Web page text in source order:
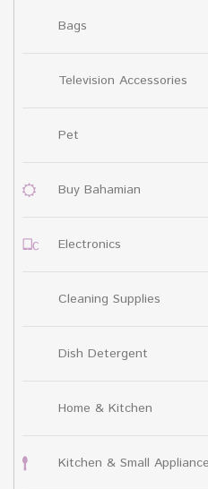
Bags
Television Accessories
Pet
Buy Bahamian
Electronics
Cleaning Supplies
Dish Detergent
Home & Kitchen
Kitchen & Small